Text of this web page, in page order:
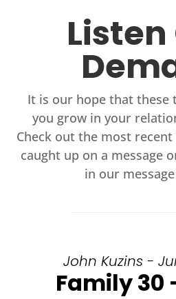
It is our hope that these
you grow in your
Check out the most
caught up on a message
in our
John Kuzins -
Family 30